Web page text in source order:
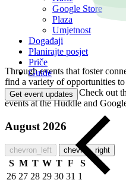
Google Store
Plaza
Umjetnost
Događaji
Planirajte posjet
Priče
Guide
Get event updates
Through events that foster
find a variety of opportunities
Visitor Experience. Check out
events at the Huddle and
August 2026
chevron_left chevron_right
S M T W T F
S
26 27 28 29 30 31 1